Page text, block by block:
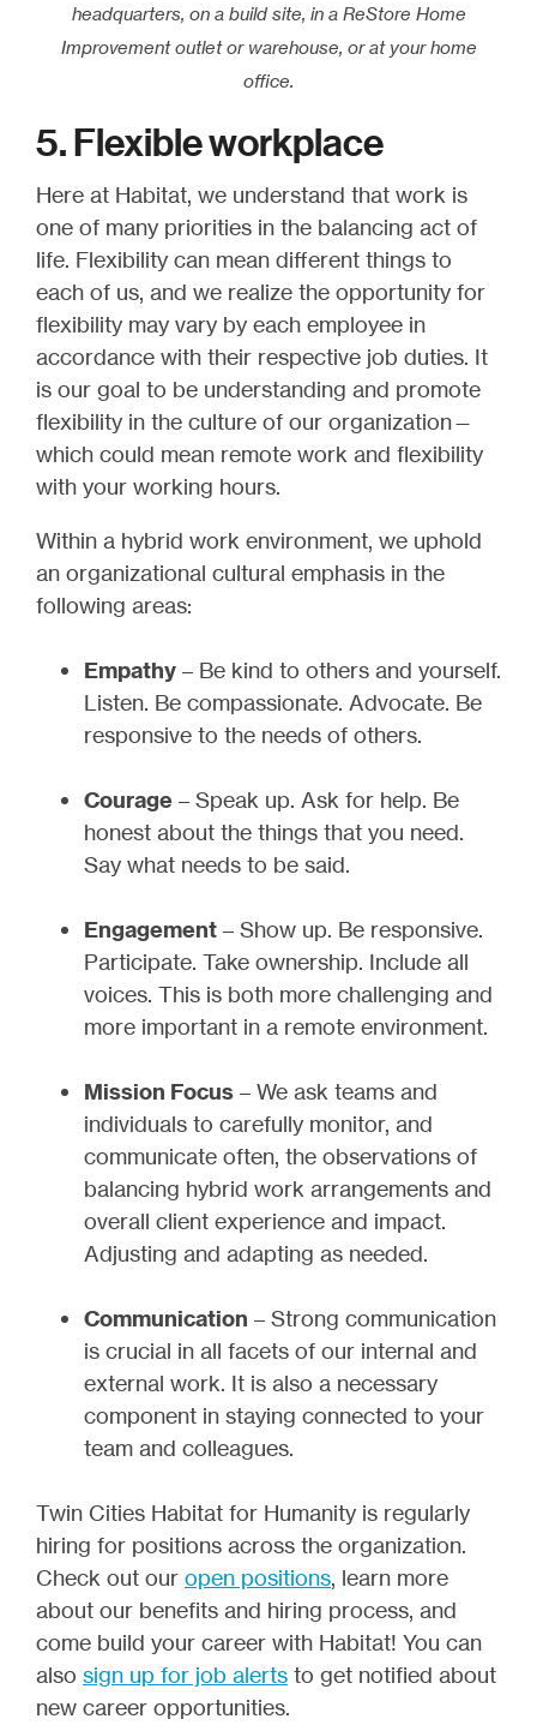
headquarters, on a build site, in a ReStore Home
Improvement outlet or warehouse, or at your home
office.
5. Flexible workplace
Here at Habitat, we understand that work is
one of many priorities in the balancing act of
life. Flexibility can mean different things to
each of us, and we realize the opportunity for
flexibility may vary by each employee in
accordance with their respective job duties. It
is our goal to be understanding and promote
flexibility in the culture of our organization—
which could mean remote work and flexibility
with your working hours.
Within a hybrid work environment, we uphold
an organizational cultural emphasis in the
following areas:
Empathy – Be kind to others and yourself.
Listen. Be compassionate. Advocate. Be
responsive to the needs of others.
Courage – Speak up. Ask for help. Be
honest about the things that you need.
Say what needs to be said.
Engagement – Show up. Be responsive.
Participate. Take ownership. Include all
voices. This is both more challenging and
more important in a remote environment.
Mission Focus – We ask teams and
individuals to carefully monitor, and
communicate often, the observations of
balancing hybrid work arrangements and
overall client experience and impact.
Adjusting and adapting as needed.
Communication – Strong communication
is crucial in all facets of our internal and
external work. It is also a necessary
component in staying connected to your
team and colleagues.
Twin Cities Habitat for Humanity is regularly
hiring for positions across the organization.
Check out our open positions, learn more
about our benefits and hiring process, and
come build your career with Habitat! You can
also sign up for job alerts to get notified about
new career opportunities.